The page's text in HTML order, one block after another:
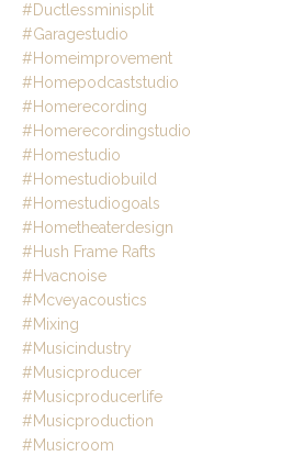
#ductlessminisplit
#garagestudio
#homeimprovement
#homepodcaststudio
#homerecording
#homerecordingstudio
#homestudio
#homestudiobuild
#homestudiogoals
#hometheaterdesign
#hush Frame Rafts
#hvacnoise
#mcveyacoustics
#mixing
#musicindustry
#musicproducer
#musicproducerlife
#musicproduction
#musicroom